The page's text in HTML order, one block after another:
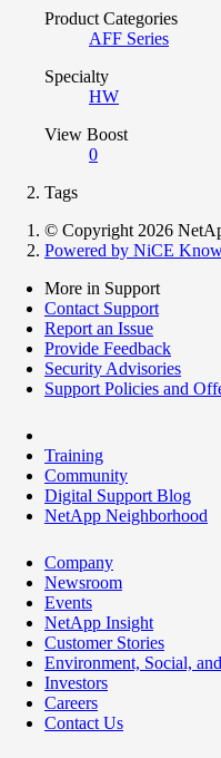
Product Categories
AFF Series
Specialty
HW
View Boost
0
Tags
© Copyright 2026
Powered by NiCE
More in Support
Contact Support
Report an Issue
Provide Feedback
Security Advisories
Support Policies and
Training
Community
Digital Support Blog
NetApp Neighborhood
Company
Newsroom
Events
NetApp Insight
Customer Stories
Environment, Social,
Investors
Careers
Contact Us